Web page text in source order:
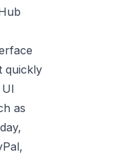
quickly
as